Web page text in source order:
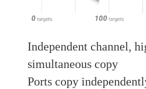
Independent channel,
simultaneous copy
Ports copy